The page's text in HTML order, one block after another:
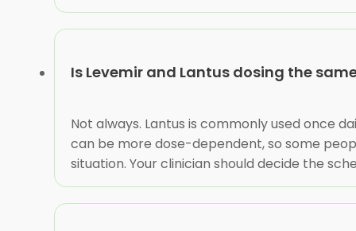
Is Levemir and Lantus dosing the
Not always. Lantus is commonly used once
can be more dose-dependent, so some
situation. Your clinician should decide the